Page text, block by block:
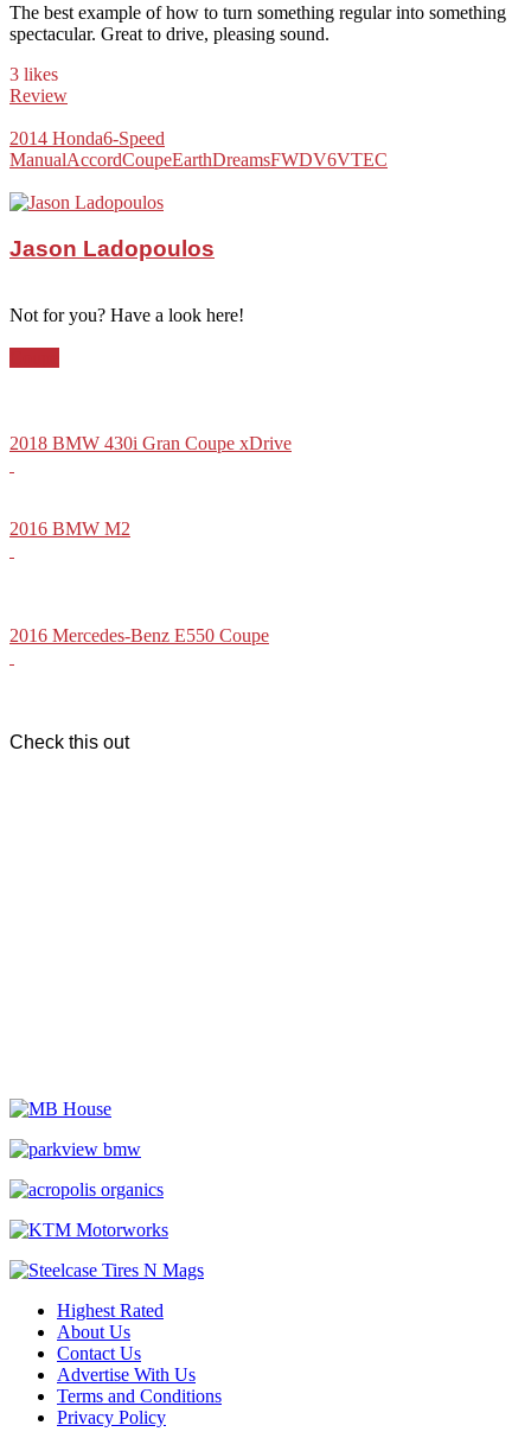
The best example of how to turn something regular into something
spectacular. Great to drive, pleasing sound.
3 likes
Review
2014 Honda6-Speed
ManualAccordCoupeEarthDreamsFWDV6VTEC
Jason Ladopoulos
Not for you? Have a look here!
2018 BMW 430i Gran Coupe xDrive
2016 BMW M2
2016 Mercedes-Benz E550 Coupe
Check this out
Highest Rated
About Us
Contact Us
Advertise With Us
Terms and Conditions
Privacy Policy